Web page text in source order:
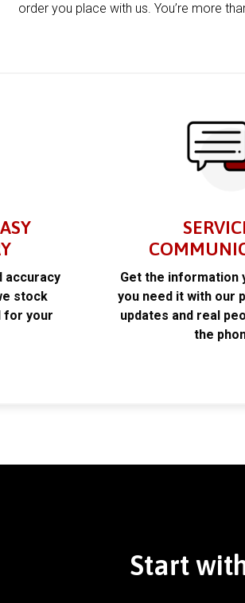
order you place with us. You’re more
accuracy
stock
for your
Get the information
you need it with our
updates and real
the
Start